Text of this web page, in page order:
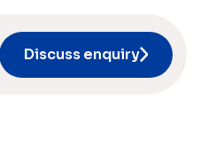
Discuss enquiry